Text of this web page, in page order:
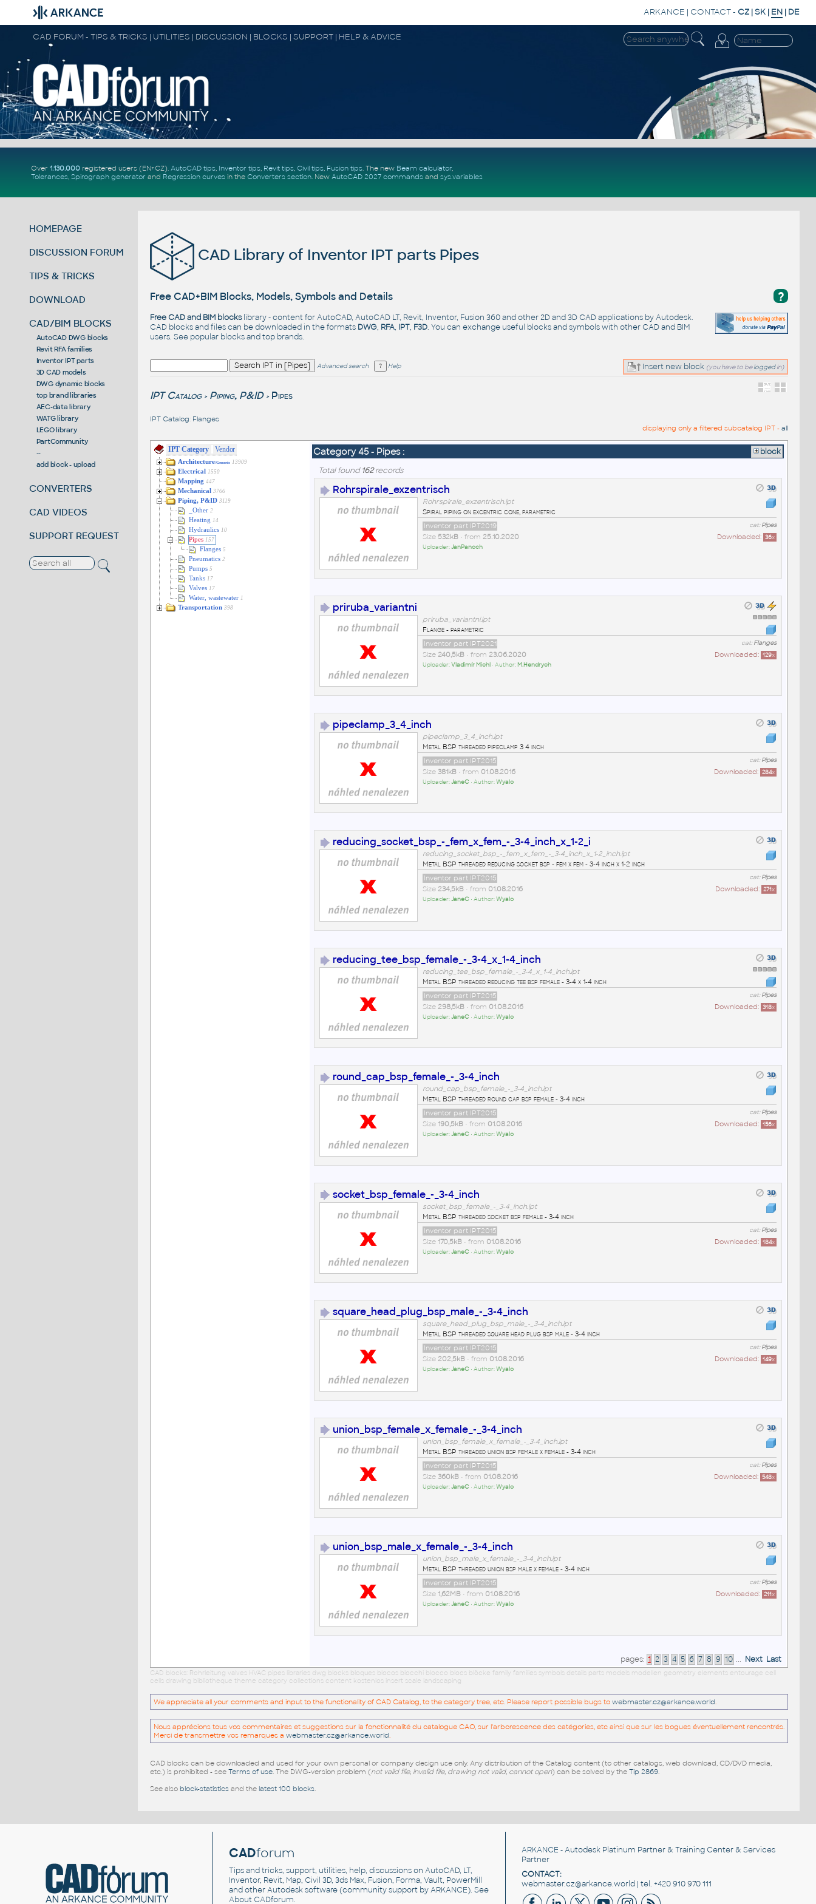
ARKANCE | CONTACT- CZ |SK | EN | DE
CAD FORUM - TIPS & TRICKS | UTILITIES | DISCUSSION | BLOCKS | SUPPORT | HELP & ADVICE
Over 1.130.000registered users (EN+CZ). AutoCAD tips, Inventor tips, Revit tips, Civil tips, Fusion tips. The new Beam calculator,
Tolerances, Spirograph generator and Regression curvesin the Converters section. New AutoCAD 2027 commandsand sys.variables
HOMEPAGE
DISCUSSION FORUM
TIPS & TRICKS
DOWNLOAD
CAD/BIM BLOCKS
AutoCAD DWG blocks
Revit RFA families
Inventor IPT parts
3D CAD models
DWG dynamic blocks
top brand libraries
AEC-data library
WATG library
LEGO library
PartCommunity
--
add block - upload
CONVERTERS
CAD VIDEOS
SUPPORT REQUEST
CAD Library of Inventor IPT parts Pipes
?
Free CAD+BIM Blocks, Models, Symbols and Details
Free CAD and BIM blockslibrary - content for AutoCAD, AutoCAD LT, Revit, Inventor, Fusion 360 and other 2D and 3D CAD applications by Autodesk.
CAD blocks and files can be downloaded in the formats DWG, RFA, IPT, F3D. You can exchange useful blocks and symbols with other CAD and BIM
users. See popular blocksand top brands.
Insert new block (you have to beloggedin)
Advanced search Help
IPT Catalog > Piping, P&ID > Pipes
IPT Catalog: Flanges
displaying only a filtered subcatalog IPT -all
IPT Category Vendor
Architecture/Generic 13909
Electrical 1550
Mapping 447
Mechanical 3766
Piping, P&ID 3119
_Other 2
Heating 14
Hydraulics 10
Pipes 157
Flanges 5
Pneumatics 2
Pumps 5
Tanks 17
Valves 17
Water, wastewater 1
Transportation 398
Category 45 - Pipes :
block
Total found162records
Rohrspirale_exzentrisch
Rohrspirale_exzentrisch.ipt
Spiral piping on excentric cone, parametric
cat:Pipes
Inventor part IPT2019
Downloaded: 36x
Size 532kB• from 25.10.2020
Uploader:JanPanoch
priruba_variantni
priruba_variantni.ipt
Flange - parametric
cat:Flanges
Inventor part IPT2021
Downloaded: 129x
Size 240,5kB• from 23.06.2020
Uploader:Vladimír Michl• Author: M.Hendrych
pipeclamp_3_4_inch
pipeclamp_3_4_inch.ipt
Metal BSP threaded pipeclamp 3 4 inch
cat:Pipes
Inventor part IPT2015
Downloaded: 284x
Size 381kB• from 01.08.2016
Uploader:JaneC• Author:Wyalo
reducing_socket_bsp_-_fem_x_fem_-_3-4_inch_x_1-2_i
reducing_socket_bsp_-_fem_x_fem_-_3-4_inch_x_1-2_inch.ipt
Metal BSP threaded reducing socket bsp - fem x fem - 3-4 inch x 1-2 inch
cat:Pipes
Inventor part IPT2015
Downloaded: 271x
Size 234,5kB• from 01.08.2016
Uploader:JaneC• Author:Wyalo
reducing_tee_bsp_female_-_3-4_x_1-4_inch
reducing_tee_bsp_female_-_3-4_x_1-4_inch.ipt
Metal BSP threaded reducing tee bsp female - 3-4 x 1-4 inch
cat:Pipes
Inventor part IPT2015
Downloaded: 318x
Size 298,5kB• from 01.08.2016
Uploader:JaneC• Author:Wyalo
round_cap_bsp_female_-_3-4_inch
round_cap_bsp_female_-_3-4_inch.ipt
Metal BSP threaded round cap bsp female - 3-4 inch
cat:Pipes
Inventor part IPT2015
Downloaded: 156x
Size 190,5kB• from 01.08.2016
Uploader:JaneC• Author:Wyalo
socket_bsp_female_-_3-4_inch
socket_bsp_female_-_3-4_inch.ipt
Metal BSP threaded socket bsp female - 3-4 inch
cat:Pipes
Inventor part IPT2015
Downloaded: 184x
Size 170,5kB• from 01.08.2016
Uploader:JaneC• Author:Wyalo
square_head_plug_bsp_male_-_3-4_inch
square_head_plug_bsp_male_-_3-4_inch.ipt
Metal BSP threaded square head plug bsp male - 3-4 inch
cat:Pipes
Inventor part IPT2015
Downloaded: 149x
Size 202,5kB• from 01.08.2016
Uploader:JaneC• Author:Wyalo
union_bsp_female_x_female_-_3-4_inch
union_bsp_female_x_female_-_3-4_inch.ipt
Metal BSP threaded union bsp female x female - 3-4 inch
cat:Pipes
Inventor part IPT2015
Downloaded: 548x
Size 360kB• from 01.08.2016
Uploader:JaneC• Author:Wyalo
union_bsp_male_x_female_-_3-4_inch
union_bsp_male_x_female_-_3-4_inch.ipt
Metal BSP threaded union bsp male x female - 3-4 inch
cat:Pipes
Inventor part IPT2015
Downloaded: 211x
Size 1,62MB• from 01.08.2016
Uploader:JaneC• Author:Wyalo
pages: 1 2 3 4 5 6 7 8 9 10 ... Next Last
CAD blocks: Rohrleitung valves HVAC pipes libraries dwg blocks bloques blocos blocchi blocco blocs blöcke family families symbols details parts models modellen geometry elements entourage cell
cells drawing bibliotheque theme category collections content kostenlos insert scale landscaping
We appreciate all your comments and input to the functionality of CAD Catalog, to the category tree, etc. Please report possible bugs to webmaster.cz@arkance.world.
Nous apprécions tous vos commentaires et suggestions sur la fonctionnalité du catalogue CAO, sur l'arborescence des catégories, etc ainsi que sur les bogues éventuellement rencontrés.
Merci de transmettre vos remarques a webmaster.cz@arkance.world.
CAD blocks can be downloaded and used for your own personal or company design use only. Any distribution of the Catalog content (to other catalogs, web download, CD/DVD media,
etc.) is prohibited - see Terms of use. The DWG-version problem (not valid file, invalid file, drawing not valid, cannot open) can be solved by the Tip 2869.
See also block-statisticsand the latest 100 blocks.
CADforum
Tips and tricks, support, utilities, help, discussions on AutoCAD, LT,
Inventor, Revit, Map, Civil 3D, 3ds Max, Fusion, Forma, Vault, PowerMill
and otherAutodesk software(community support by ARKANCE). See
About CADforum.
ARKANCE - Autodesk Platinum Partner & Training Center & Services
Partner
CONTACT:
webmaster.cz@arkance.world | tel. +420 910 970 111